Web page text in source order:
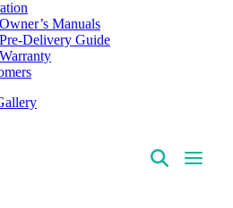
Manuals
Delivery Guide